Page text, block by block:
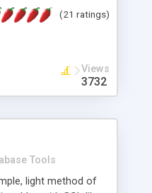
(21 ratings)
Views
3732
Tools
light method of